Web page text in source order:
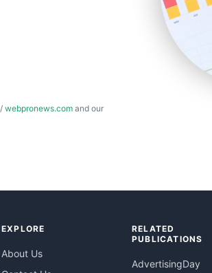
/ webpronews.com and our
EXPLORE
About Us
RELATED
PUBLICATIONS
AdvertisingDay